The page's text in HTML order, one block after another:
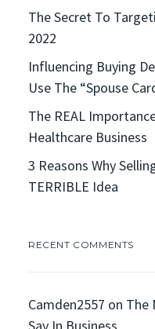
The Secret To
2022
Influencing Buying
Use The “Spouse
The REAL
Healthcare Business
3 Reasons Why
TERRIBLE Idea
RECENT COMMENTS
Camden2557 on The